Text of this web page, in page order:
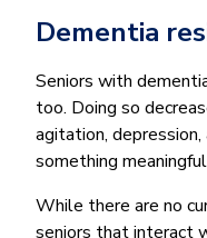
Dementia
Seniors with
too. Doing so
agitation,
something
While there are no
seniors that interact